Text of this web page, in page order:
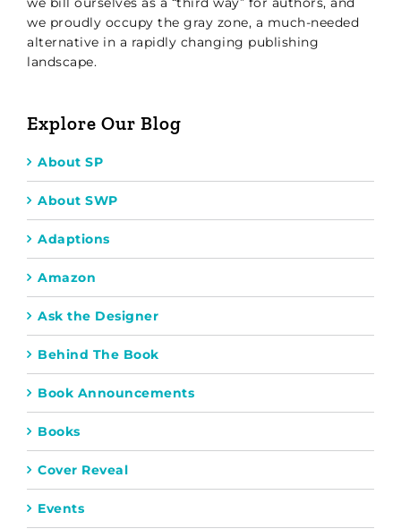
we proudly occupy the gray zone, a much-needed
alternative in a rapidly changing publishing
landscape.
Explore Our Blog
About SP
About SWP
Adaptions
Amazon
Ask the Designer
Behind The Book
Book Announcements
Books
Cover Reveal
Events